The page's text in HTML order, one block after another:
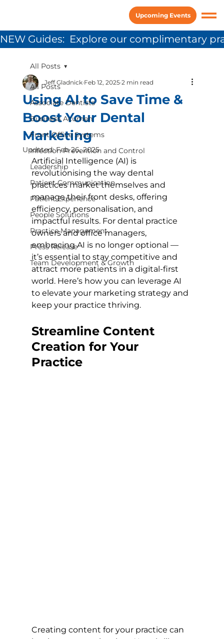
Upcoming Events
All Posts
Associate Dentists
Business Acumen
Front Office Systems
Infection Prevention and Control
Leadership
Patient Communication
Patient Experience
People Solutions
Practice Management
Press Release
Team Development & Growth
All Posts
Using AI to Save Time &
Boost Your Dental
Marketing
Jeff Gladnick Feb 12, 2025 2 min read
Updated:Feb 26, 2025
Artificial Intelligence (AI) is
revolutionising the way dental
practices market themselves and
manage their front desks, offering
efficiency, personalisation, and
impactful results. For dental practice
owners and office managers,
embracing AI is no longer optional —
it’s essential to stay competitive and
attract more patients in a digital-first
world. Here’s how you can leverage AI
to elevate your marketing strategy and
keep your practice thriving.
Streamline Content
Creation for Your
Practice
Creating content for your practice can
NEW Guides:  Explore our complimentary